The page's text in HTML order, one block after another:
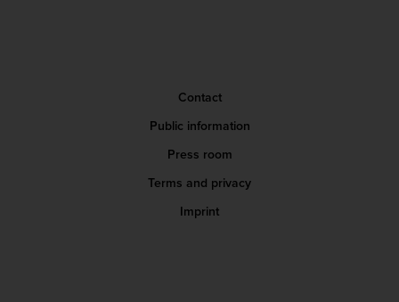
Contact
Public information
Press room
Terms and privacy
Imprint